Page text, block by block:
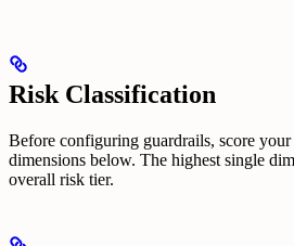
Risk Classification
Before configuring guardrails, score
dimensions below. The highest single
overall risk tier.